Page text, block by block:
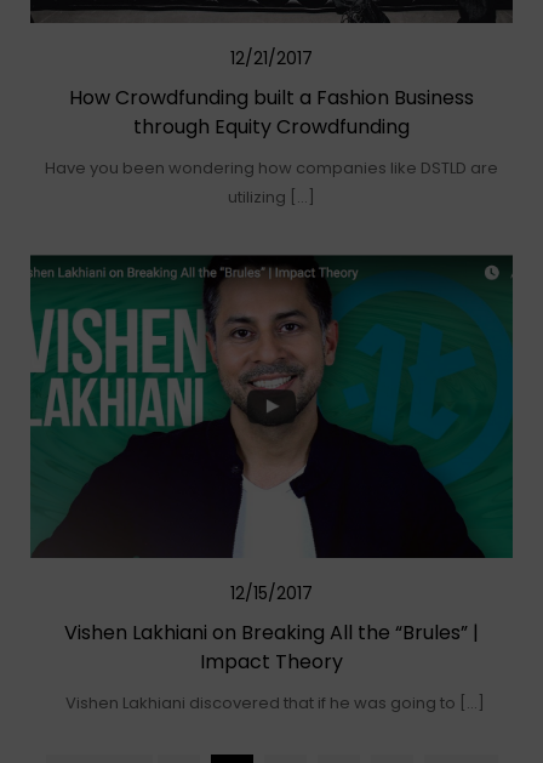
12/21/2017
How Crowdfunding built a Fashion Business
through Equity Crowdfunding
Have you been wondering how companies like DSTLD are
utilizing […]
12/15/2017
Vishen Lakhiani on Breaking All the “Brules” |
Impact Theory
Vishen Lakhiani discovered that if he was going to […]